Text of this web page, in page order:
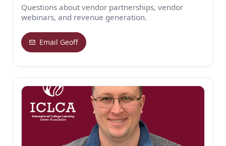
Questions about vendor partnerships, vendor
webinars, and revenue generation.
Email Geoff